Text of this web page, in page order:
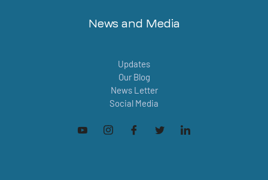
News and Media
Updates
Our Blog
News Letter
Social Media